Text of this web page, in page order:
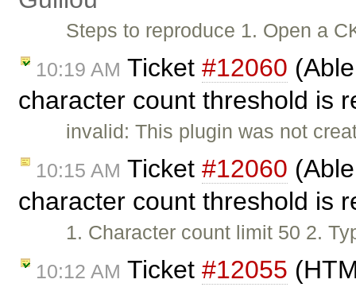
Steps to reproduce 1. Open a
10:19 AM Ticket #12060
character count threshold is
invalid: This plugin was not
10:15 AM Ticket #12060
character count threshold is
1. Character count limit 50 2.
10:12 AM Ticket #12055